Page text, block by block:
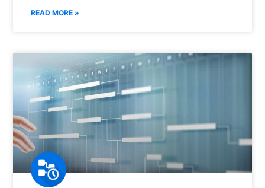
READ MORE »